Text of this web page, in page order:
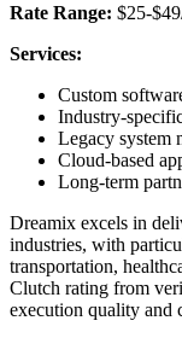
Rate Range: $25-
Services:
Custom
Industry-
Legacy system
Cloud-based
Long-term
Dreamix excels in
industries, with
transportation,
Clutch rating from
execution quality and